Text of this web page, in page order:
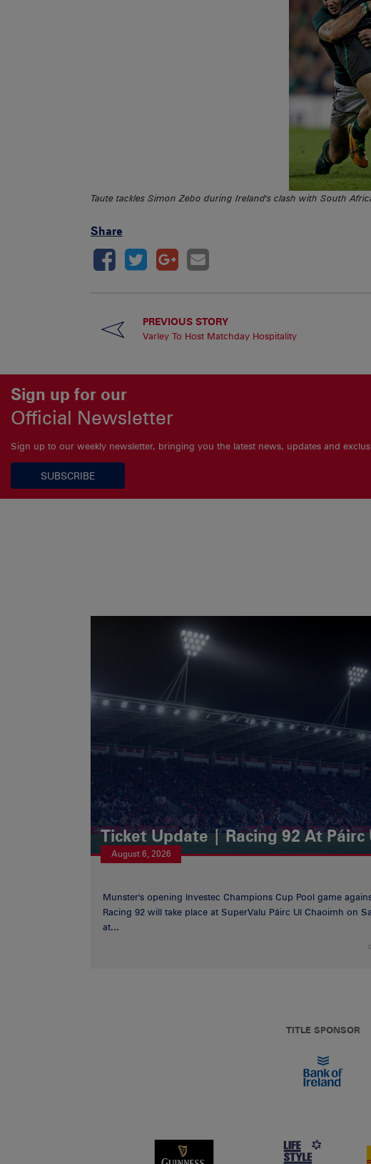
Taute tackles Simon Zebo during Ireland's clash with South
Share
PREVIOUS STORY
Varley To Host Matchday Hospitality
Sign up for our
Official Newsletter
Sign up to our weekly newsletter, bringing you the latest news, updates and
SUBSCRIBE
Ticket Update | Racing 92 At Páirc
August 6, 2026
Munster's opening Investec Champions Cup Pool game
Racing 92 will take place at SuperValu Páirc Uí Chaoimh on
at...
TITLE SPONSOR